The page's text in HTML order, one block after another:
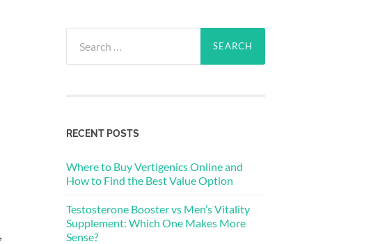
for:
RECENT POSTS
Where to Buy Vertigenics Online and
How to Find the Best Value Option
Testosterone Booster vs Men’s Vitality
Supplement: Which One Makes More
Sense?